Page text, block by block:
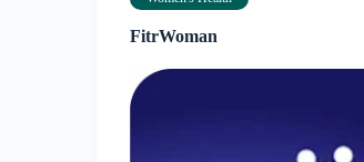
FitrWoman